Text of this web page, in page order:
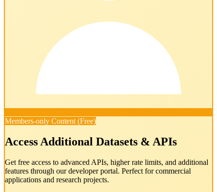
Members-only Content (Free)
Access Additional Datasets & APIs
Get free access to advanced APIs, higher rate limits, and additional
features through our developer portal. Perfect for commercial
applications and research projects.